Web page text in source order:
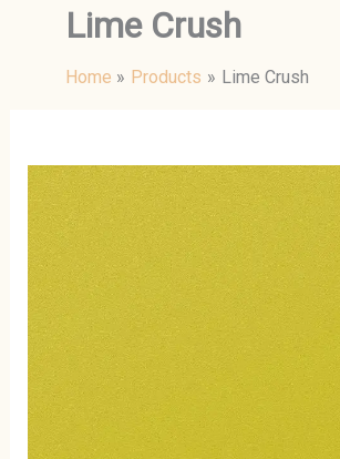
Lime Crush
Home Products Lime Crush